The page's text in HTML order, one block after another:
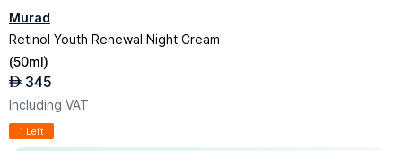
Murad
Retinol Youth Renewal Night Cream
(50ml)
AED 345
Including VAT
1 Left